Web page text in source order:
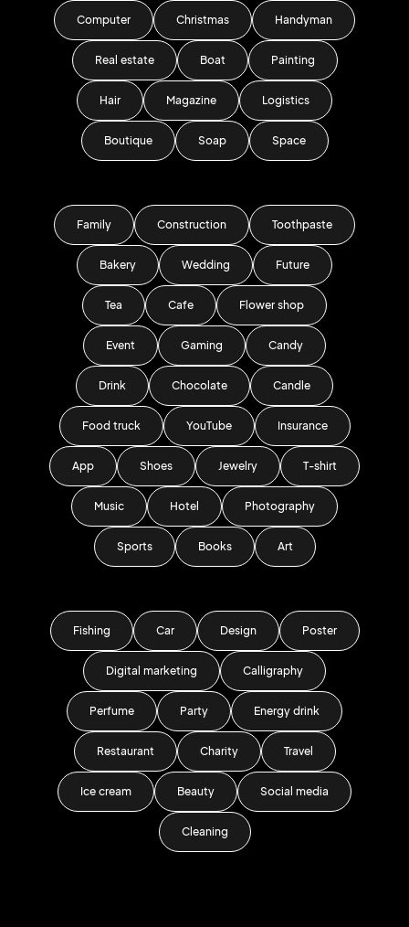
Computer Christmas Handyman
Real estate Boat Painting
Hair Magazine Logistics
Boutique Soap Space
Family Construction Toothpaste
Bakery Wedding Future
Tea Cafe Flower shop
Event Gaming Candy
Drink Chocolate Candle
Food truck YouTube Insurance
App Shoes Jewelry T-shirt
Music Hotel Photography
Sports Books Art
Fishing Car Design Poster
Digital marketing Calligraphy
Perfume Party Energy drink
Restaurant Charity Travel
Ice cream Beauty Social media
Cleaning